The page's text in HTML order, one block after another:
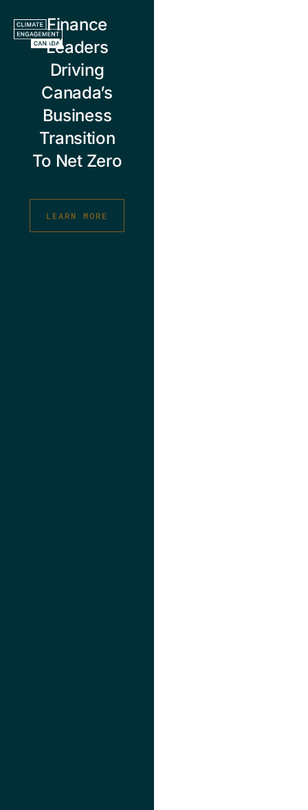
content
Finance
Leaders
Driving
Canada’s
Business
Transition
To Net Zero
LEARN MORE